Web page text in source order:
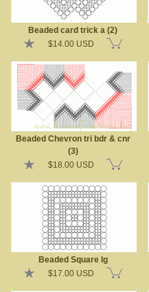
Beaded card trick a (2)
$14.00 USD
Beaded Chevron tri bdr & cnr
(3)
$18.00 USD
Beaded Square lg
$17.00 USD